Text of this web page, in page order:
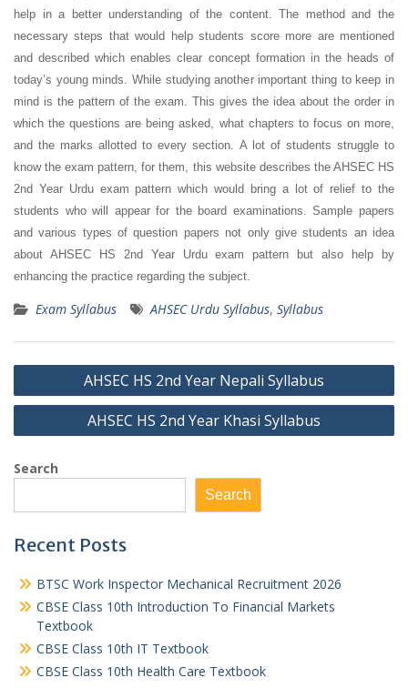
help in a better understanding of the content. The method and the
necessary steps that would help students score more are mentioned
and described which enables clear concept formation in the heads of
today’s young minds. While studying another important thing to keep in
mind is the pattern of the exam. This gives the idea about the order in
which the questions are being asked, what chapters to focus on more,
and the marks allotted to every section. A lot of students struggle to
know the exam pattern, for them, this website describes the AHSEC HS
2nd Year Urdu exam pattern which would bring a lot of relief to the
students who will appear for the board examinations. Sample papers
and various types of question papers not only give students an idea
about AHSEC HS 2nd Year Urdu exam pattern but also help by
enhancing the practice regarding the subject.
Exam Syllabus AHSEC Urdu Syllabus, Syllabus
Post
navigation
AHSEC HS 2nd Year Nepali Syllabus
AHSEC HS 2nd Year Khasi Syllabus
Search
Search
Recent Posts
BTSC Work Inspector Mechanical Recruitment 2026
CBSE Class 10th Introduction To Financial Markets
Textbook
CBSE Class 10th IT Textbook
CBSE Class 10th Health Care Textbook